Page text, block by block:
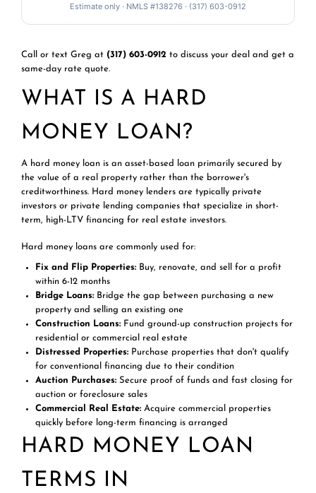
Estimate only · NMLS #138276 · (317) 603-0912
Call or text Greg at (317) 603-0912 to discuss your deal and get a
same-day rate quote.
WHAT IS A HARD
MONEY LOAN?
A hard money loan is an asset-based loan primarily secured by
the value of a real property rather than the borrower's
creditworthiness. Hard money lenders are typically private
investors or private lending companies that specialize in short-
term, high-LTV financing for real estate investors.
Hard money loans are commonly used for:
Fix and Flip Properties: Buy, renovate, and sell for a profit
within 6-12 months
Bridge Loans: Bridge the gap between purchasing a new
property and selling an existing one
Construction Loans: Fund ground-up construction projects for
residential or commercial real estate
Distressed Properties: Purchase properties that don't qualify
for conventional financing due to their condition
Auction Purchases: Secure proof of funds and fast closing for
auction or foreclosure sales
Commercial Real Estate: Acquire commercial properties
quickly before long-term financing is arranged
HARD MONEY LOAN
TERMS IN